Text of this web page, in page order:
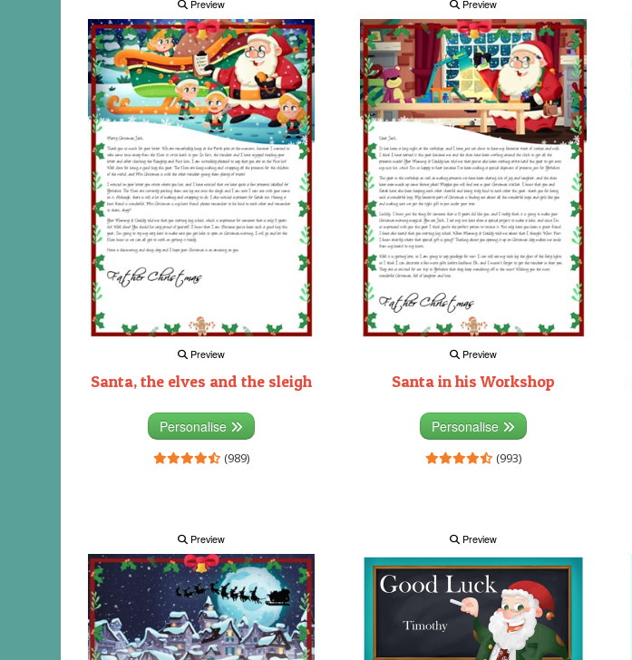
Preview
Preview
Santa, the elves and the sleigh
Personalise
(989)
Preview
Preview
Santa in his Workshop
Personalise
(993)
Preview Preview